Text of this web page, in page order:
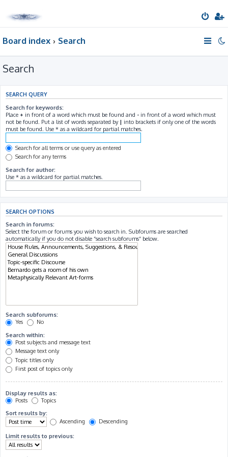
Board index Search
Search
SEARCH QUERY
Search for keywords:
Place + in front of a word which must be found and - in front of a word which must
not be found. Put a list of words separated by | into brackets if only one of the words
must be found. Use * as a wildcard for partial matches.
Search for all terms or use query as entered
Search for any terms
Search for author:
Use * as a wildcard for partial matches.
SEARCH OPTIONS
Search in forums:
Select the forum or forums you wish to search in. Subforums are searched
automatically if you do not disable “search subforums“ below.
Search subforums:
Yes
No
Search within:
Post subjects and message text
Message text only
Topic titles only
First post of topics only
Display results as:
Posts
Topics
Sort results by:
Ascending
Descending
Limit results to previous: